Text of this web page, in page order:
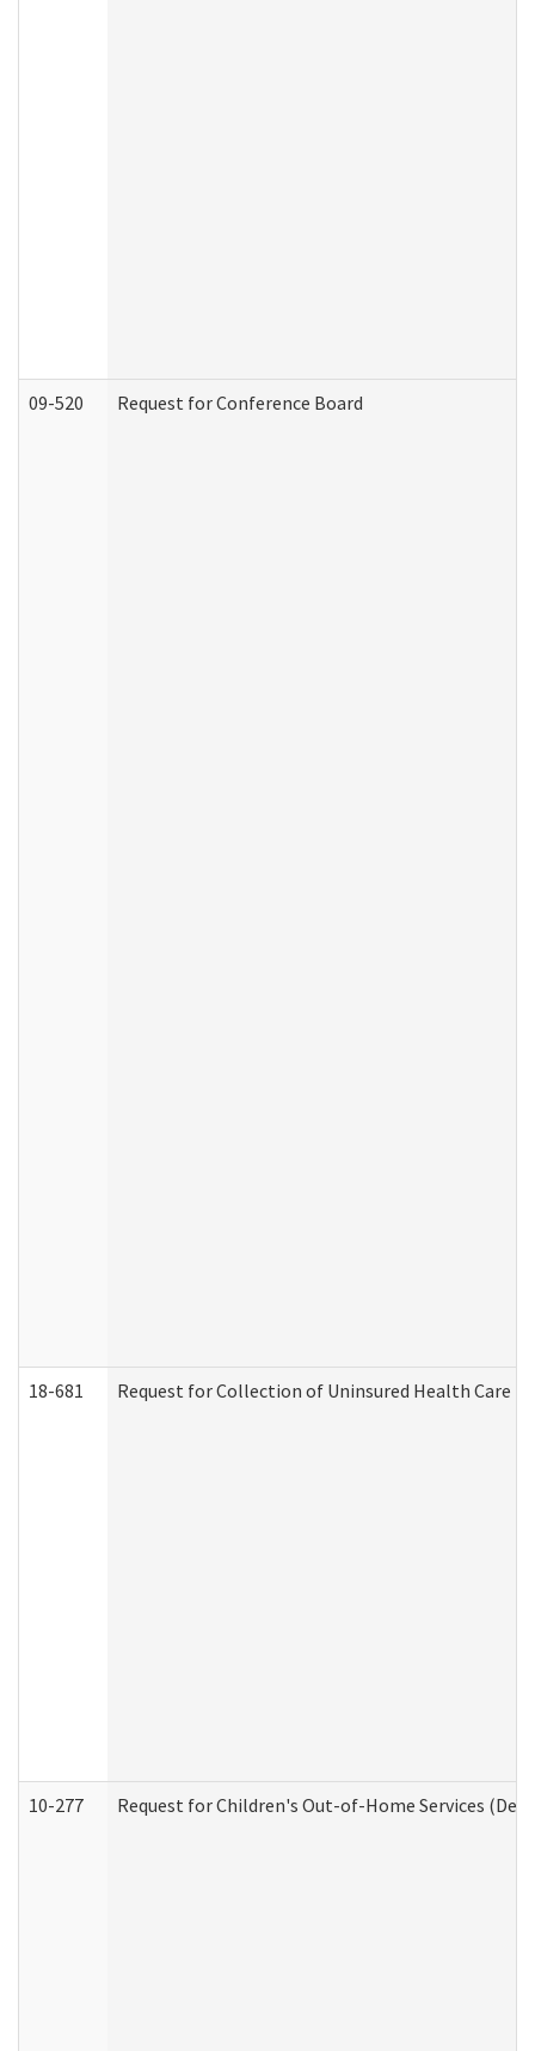
09-520 Request for Conference Board
18-681 Request for Collection of Uninsured Health Care
10-277 Request for Children's Out-of-Home Services